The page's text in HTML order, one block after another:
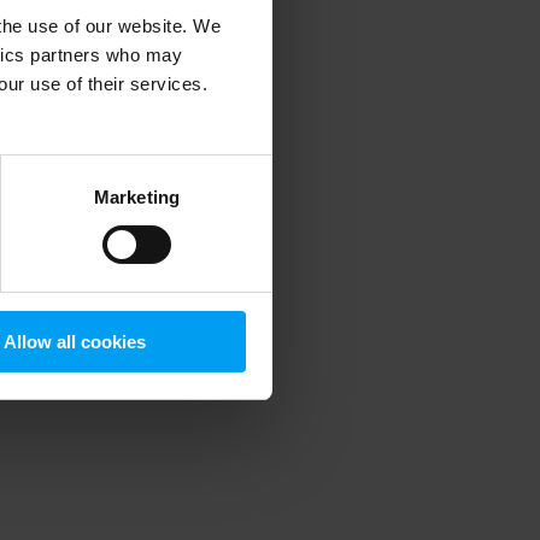
use of our website. We
partners who may
use of their services.
Marketing
Allow all cookies
information).